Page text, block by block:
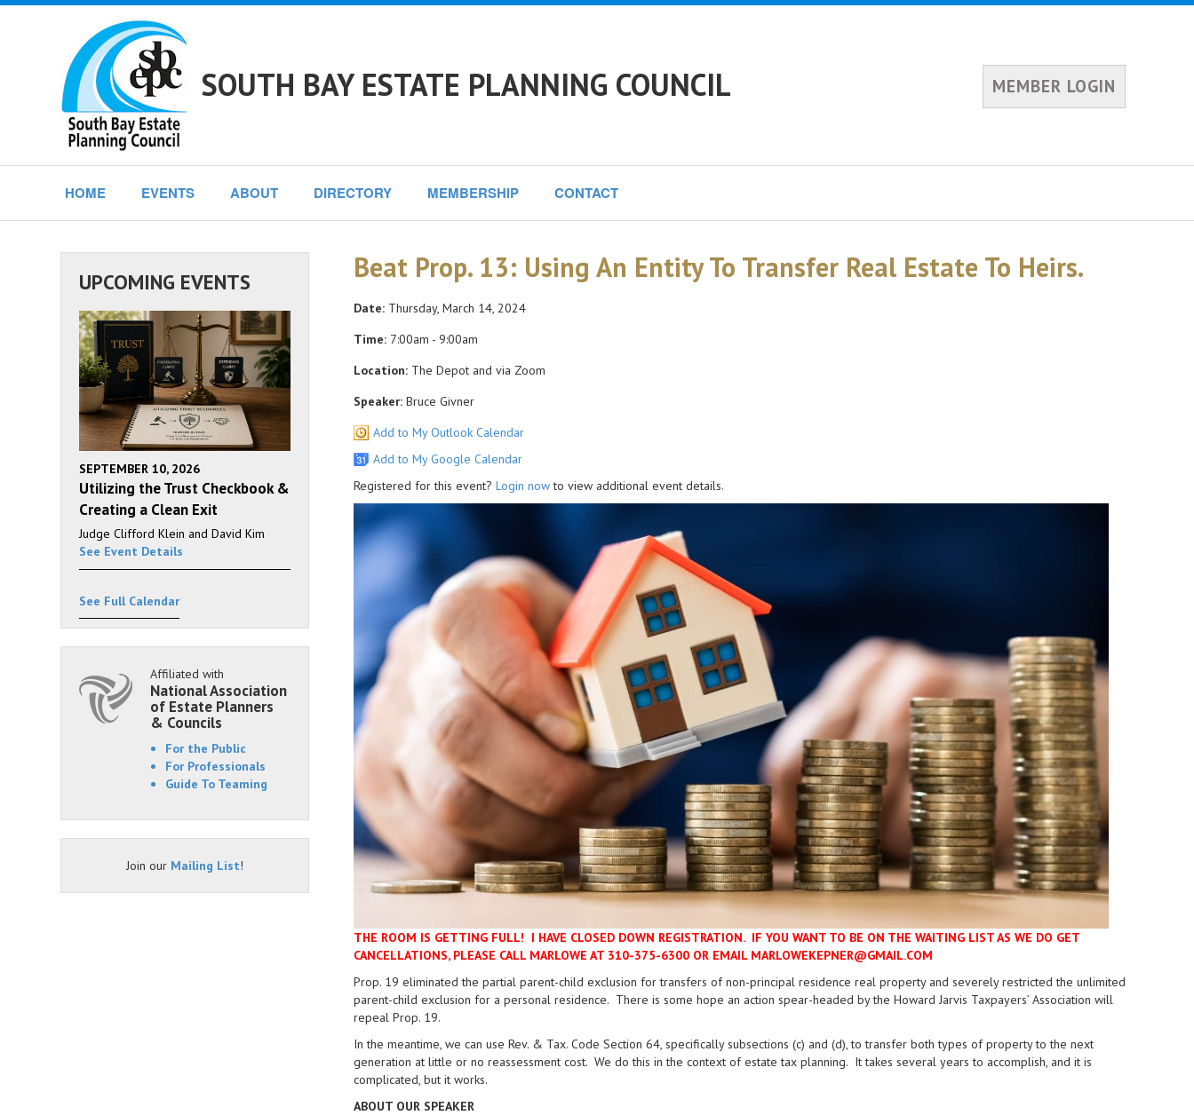
SOUTH BAY ESTATE PLANNING COUNCIL MEMBER LOGIN
HOME EVENTS ABOUT DIRECTORY MEMBERSHIP CONTACT
Beat Prop. 13: Using An Entity To Transfer Real Estate To Heirs.
Date:Thursday, March 14, 2024
Time:7:00am - 9:00am
Location:The Depot and via Zoom
Speaker:Bruce Givner
Add to My Outlook Calendar
Add to My Google Calendar
Registered for this event? Login nowto view additional event details.
THE ROOM IS GETTING FULL! I HAVE CLOSED DOWN REGISTRATION. IF YOU WANT TO BE ON THE WAITING LIST AS WE DO GET
CANCELLATIONS, PLEASE CALL MARLOWE AT 310-375-6300 OR EMAIL MARLOWEKEPNER@GMAIL.COM
Prop. 19 eliminated the partial parent-child exclusion for transfers of non-principal residence real property and severely restricted the unlimited
parent-child exclusion for a personal residence. There is some hope an action spear-headed by the Howard Jarvis Taxpayers’ Association will
repeal Prop. 19.
In the meantime, we can use Rev. & Tax. Code Section 64, specifically subsections (c) and (d), to transfer both types of property to the next
generation at little or no reassessment cost. We do this in the context of estate tax planning. It takes several years to accomplish, and it is
complicated, but it works.
ABOUT OUR SPEAKER
UPCOMING EVENTS
SEPTEMBER 10, 2026
Utilizing the Trust Checkbook &
Creating a Clean Exit
Judge Clifford Klein and David Kim
See Event Details
See Full Calendar
Affiliated with
National Association
of Estate Planners
& Councils
For the Public
For Professionals
Guide To Teaming
Join our Mailing List!